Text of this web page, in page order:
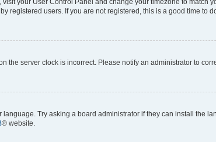
registered users. If you are not registered, this is a good time to
the server clock is incorrect. Please notify an administrator to
Try asking a board administrator if they can install the
® website.